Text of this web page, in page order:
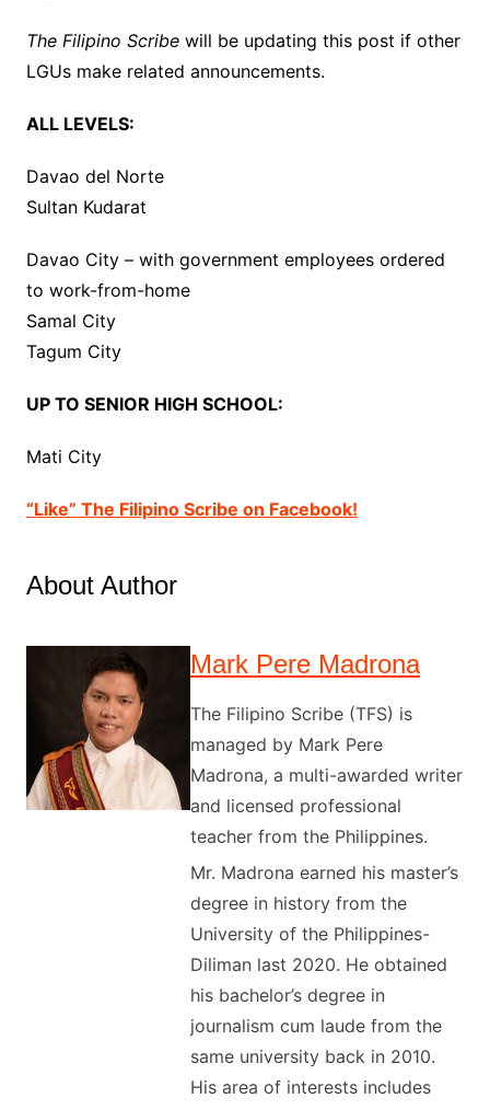
The Filipino Scribewill be updating this post if other
LGUs make related announcements.
ALL LEVELS:
Davao del Norte
Sultan Kudarat
Davao City – with government employees ordered
to work-from-home
Samal City
Tagum City
UP TO SENIOR HIGH SCHOOL:
Mati City
“Like” The Filipino Scribe on Facebook!
About Author
Mark Pere Madrona
The Filipino Scribe (TFS) is
managed by Mark Pere
Madrona, a multi-awarded writer
and licensed professional
teacher from the Philippines.
Mr. Madrona earned his master’s
degree in history from the
University of the Philippines-
Diliman last 2020. He obtained
his bachelor’s degree in
journalism cum laude from the
same university back in 2010.
His area of interests includes